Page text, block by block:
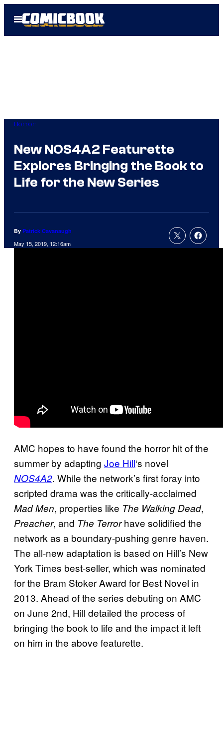
Open
Menu
Horror
New NOS4A2 Featurette
Explores Bringing the Book to
Life for the New Series
By Patrick Cavanaugh
May 15, 2019, 12:16am
AMC hopes to have found the horror hit of the
summer by adapting Joe Hill‘s novel
NOS4A2. While the network’s first foray into
scripted drama was the critically-acclaimed
Mad Men, properties like The Walking Dead,
Preacher, and The Terrorhave solidified the
network as a boundary-pushing genre haven.
The all-new adaptation is based on Hill’s New
York Times best-seller, which was nominated
for the Bram Stoker Award for Best Novel in
2013. Ahead of the series debuting on AMC
on June 2nd, Hill detailed the process of
bringing the book to life and the impact it left
on him in the above featurette.